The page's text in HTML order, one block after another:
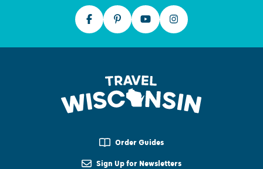
Order Guides
Sign Up for Newsletters